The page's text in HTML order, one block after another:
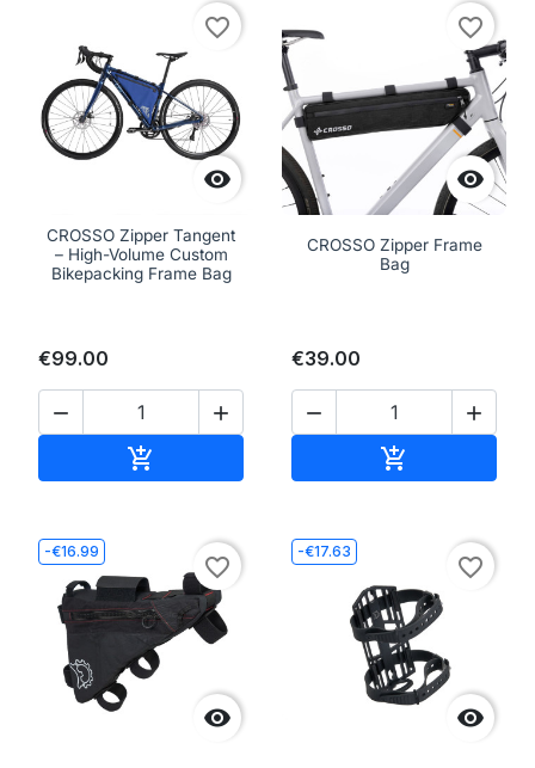

favorite_border
CROSSO Zipper Tangent
– High-Volume Custom
Bikepacking Frame Bag
€99.00
 


favorite_border
CROSSO Zipper Frame
Bag
€39.00
 

-€16.99

favorite_border
-€17.63

favorite_border